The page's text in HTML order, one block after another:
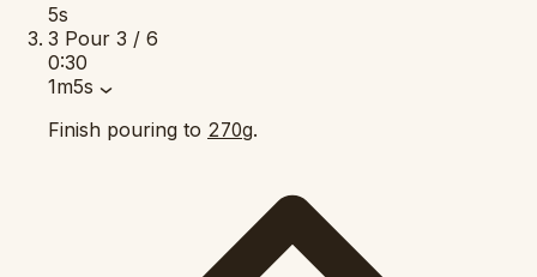
5s
3 Pour 3 / 6
0:30
1m5s
Finish pouring to 270g.